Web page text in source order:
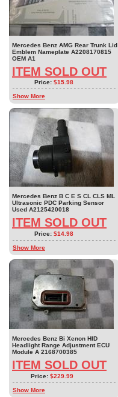
Mercedes Benz AMG Rear Trunk Lid
Emblem Nameplate A2208170815
OEM A1
ITEM SOLD OUT
Price: $15.98
Show More
Mercedes Benz B C E S CL CLS ML
Ultrasonic PDC Parking Sensor
Used A2125420018
ITEM SOLD OUT
Price: $14.98
Show More
Mercedes Benz Bi Xenon HID
Headlight Range Adjustment ECU
Module A 2168700385
ITEM SOLD OUT
Price: $229.99
Show More